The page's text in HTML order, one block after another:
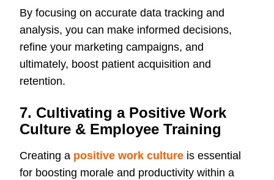
By focusing on accurate data tracking and
analysis, you can make informed decisions,
refine your marketing campaigns, and
ultimately, boost patient acquisition and
retention.
7. Cultivating a Positive Work
Culture & Employee Training
Creating a positive work culture is essential
for boosting morale and productivity within a